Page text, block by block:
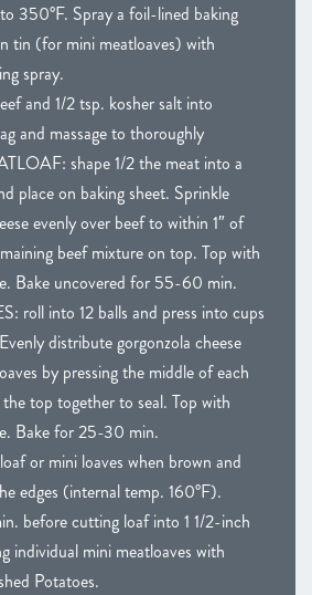
350°F. Spray a foil-lined baking
tin (for mini meatloaves) with
spray.
and 1/2 tsp. kosher salt into
and massage to thoroughly
shape 1/2 the meat into a
place on baking sheet. Sprinkle
evenly over beef to within 1″ of
beef mixture on top. Top with
Bake uncovered for 55-60 min.
roll into 12 balls and press into cups
distribute gorgonzola cheese
by pressing the middle of each
top together to seal. Top with
Bake for 25-30 min.
or mini loaves when brown and
edges (internal temp. 160°F).
before cutting loaf into 1 1/2-inch
individual mini meatloaves with
Potatoes.